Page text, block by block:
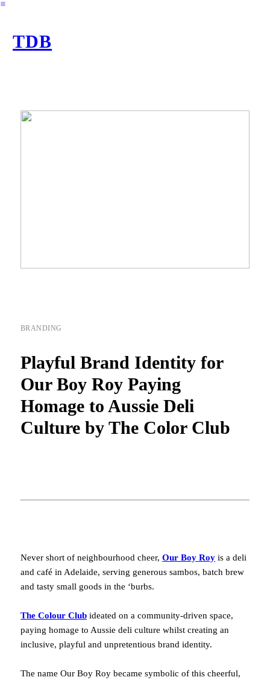
︎
TDB
BRANDING
Playful Brand Identity for
Our Boy Roy Paying
Homage to Aussie Deli
Culture by The Color Club
Never short of neighbourhood cheer,Our Boy Roy is a deli
and café in Adelaide, serving generous sambos, batch brew
and tasty small goods in the ‘burbs.
The Colour Club ideated on a community-driven space,
paying homage to Aussie deli culture whilst creating an
inclusive, playful and unpretentious brand identity.
The name Our Boy Roy became symbolic of this cheerful,